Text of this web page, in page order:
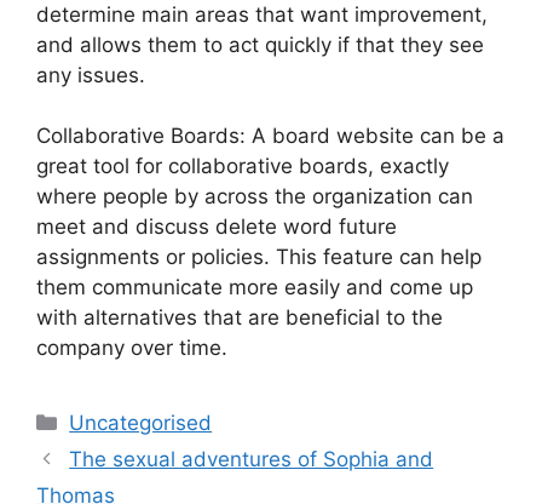
determine main areas that want improvement,
and allows them to act quickly if that they see
any issues.
Collaborative Boards: A board website can be a
great tool for collaborative boards, exactly
where people by across the organization can
meet and discuss delete word future
assignments or policies. This feature can help
them communicate more easily and come up
with alternatives that are beneficial to the
company over time.
Categories
Uncategorised
The sexual adventures of Sophia and
Thomas